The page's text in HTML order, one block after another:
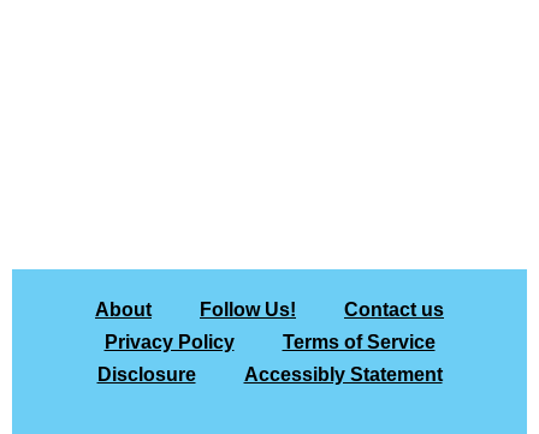
About Follow Us!
Contact us
Privacy Policy
Terms of Service
Disclosure
Accessibly Statement